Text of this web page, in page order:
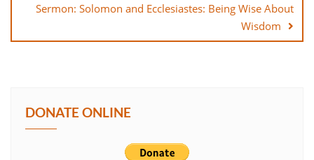
EMBED
Sermon: Solomon and Ecclesiastes: Being Wise About
Wisdom
DONATE ONLINE